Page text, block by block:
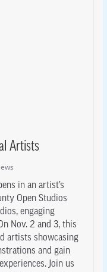
Artists
in an artist’s
Open Studios
engaging
Nov. 2 and 3, this
artists showcasing
and gain
Join us